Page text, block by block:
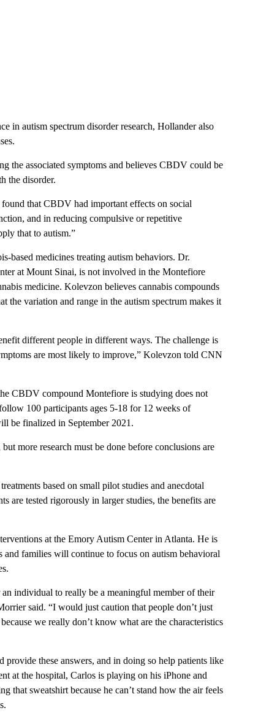
in autism spectrum disorder research, Hollander also
the associated symptoms and believes CBDV could be
the disorder.
that CBDV had important effects on social
and in reducing compulsive or repetitive
that to autism.”
based medicines treating autism behaviors. Dr.
at Mount Sinai, is not involved in the Montefiore
medicine. Kolevzon believes cannabis compounds
the variation and range in the autism spectrum makes it
different people in different ways. The challenge is
are most likely to improve,” Kolevzon told CNN
CBDV compound Montefiore is studying does not
100 participants ages 5-18 for 12 weeks of
be finalized in September 2021.
more research must be done before conclusions are
based on small pilot studies and anecdotal
are tested rigorously in larger studies, the benefits are
at the Emory Autism Center in Atlanta. He is
families will continue to focus on autism behavioral
individual to really be a meaningful member of their
said. “I would just caution that people don’t just
we really don’t know what are the characteristics
these answers, and in doing so help patients like
at the hospital, Carlos is playing on his iPhone and
that sweatshirt because he can’t stand how the air feels